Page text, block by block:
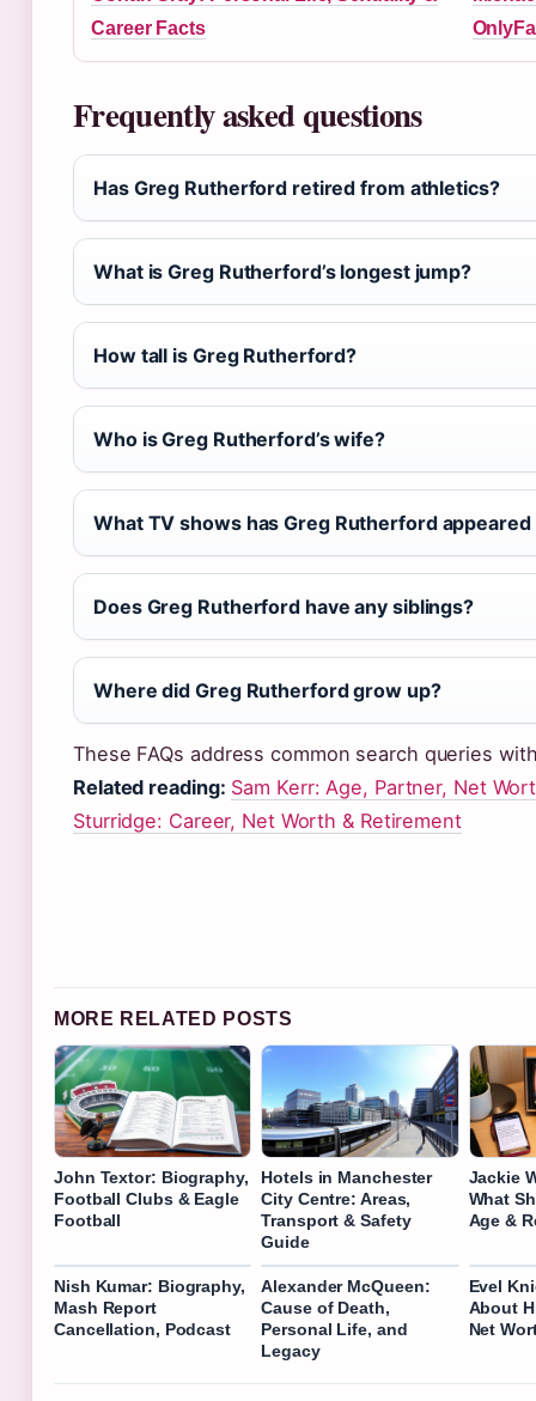
Career Facts
Frequently asked questions
Has Greg Rutherford retired from athletics?
What is Greg Rutherford’s longest jump?
How tall is Greg Rutherford?
Who is Greg Rutherford’s wife?
What TV shows has Greg Rutherford appeared
Does Greg Rutherford have any siblings?
Where did Greg Rutherford grow up?
These FAQs address common search queries
Related reading: Sam Kerr: Age, Partner, Net
Sturridge: Career, Net Worth & Retirement
MORE RELATED POSTS
John Textor: Biography,
Football Clubs & Eagle
Football
Hotels in Manchester
City Centre: Areas,
Transport & Safety
Guide
Jackie
What
Age &
Nish Kumar: Biography,
Mash Report
Cancellation, Podcast
Alexander McQueen:
Cause of Death,
Personal Life, and
Legacy
Evel
About
Net